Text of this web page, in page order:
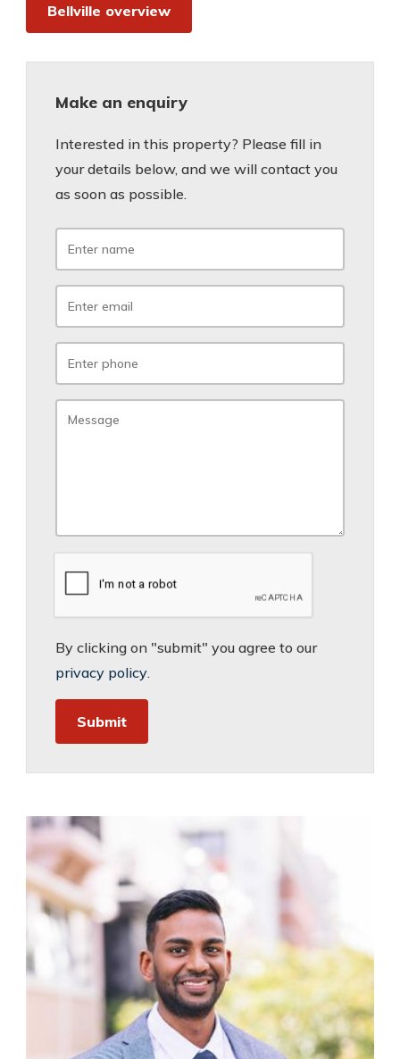
Bellville overview
Make an enquiry
Interested in this property? Please fill in
your details below, and we will contact you
as soon as possible.
By clicking on "submit" you agree to our
privacy policy.